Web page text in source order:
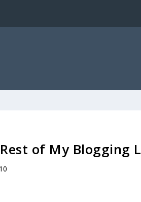
of My Blogging